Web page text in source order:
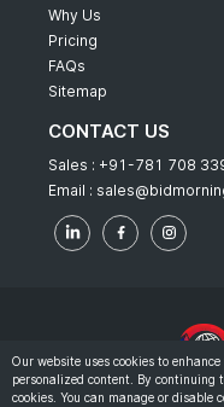
Why Us
Pricing
FAQs
Sitemap
CONTACT US
Sales : +91-781 708
Email :
© 2022 - Bid
Our website uses cookies to
personalized content. By continuing
cookies. You can manage or disable